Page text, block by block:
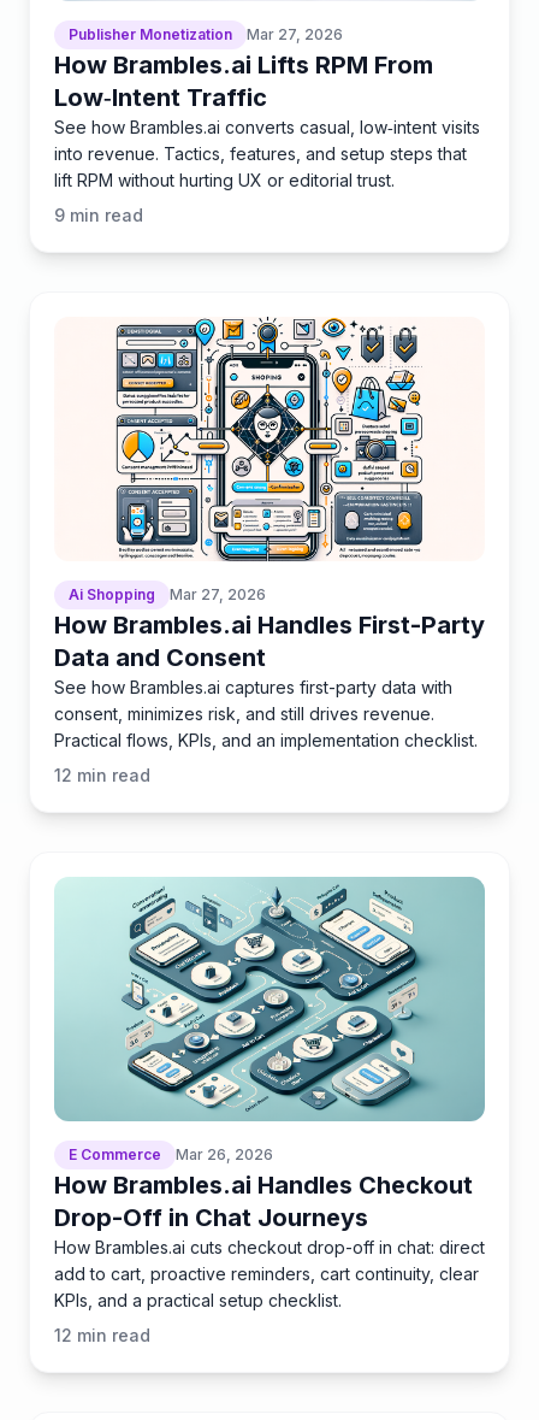
Publisher Monetization Mar 27, 2026
How Brambles.ai Lifts RPM From
Low‑Intent Traffic
See how Brambles.ai converts casual, low‑intent visits
into revenue. Tactics, features, and setup steps that
lift RPM without hurting UX or editorial trust.
9 min read
Ai Shopping Mar 27, 2026
How Brambles.ai Handles First-Party
Data and Consent
See how Brambles.ai captures first-party data with
consent, minimizes risk, and still drives revenue.
Practical flows, KPIs, and an implementation checklist.
12 min read
E Commerce Mar 26, 2026
How Brambles.ai Handles Checkout
Drop-Off in Chat Journeys
How Brambles.ai cuts checkout drop-off in chat: direct
add to cart, proactive reminders, cart continuity, clear
KPIs, and a practical setup checklist.
12 min read